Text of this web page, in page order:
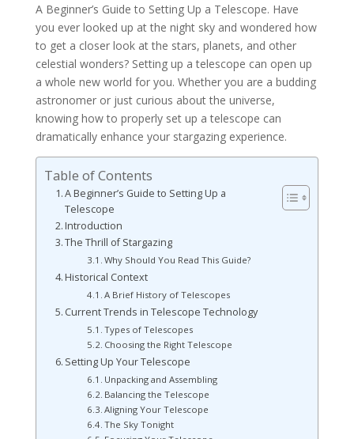
A Beginner’s Guide to Setting Up a Telescope. Have
you ever looked up at the night sky and wondered how
to get a closer look at the stars, planets, and other
celestial wonders? Setting up a telescope can open up
a whole new world for you. Whether you are a budding
astronomer or just curious about the universe,
knowing how to properly set up a telescope can
dramatically enhance your stargazing experience.
Table of Contents
A Beginner’s Guide to Setting Up a
Telescope
Introduction
The Thrill of Stargazing
Why Should You Read This Guide?
Historical Context
A Brief History of Telescopes
Current Trends in Telescope Technology
Types of Telescopes
Choosing the Right Telescope
Setting Up Your Telescope
Unpacking and Assembling
Balancing the Telescope
Aligning Your Telescope
The Sky Tonight